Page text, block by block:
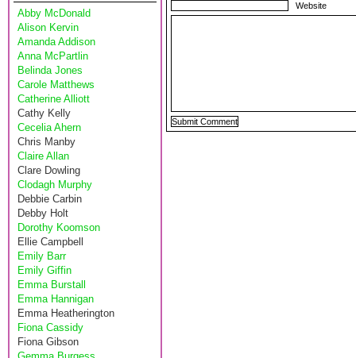
Abby McDonald
Alison Kervin
Amanda Addison
Anna McPartlin
Belinda Jones
Carole Matthews
Catherine Alliott
Cathy Kelly
Cecelia Ahern
Chris Manby
Claire Allan
Clare Dowling
Clodagh Murphy
Debbie Carbin
Debby Holt
Dorothy Koomson
Ellie Campbell
Emily Barr
Emily Giffin
Emma Burstall
Emma Hannigan
Emma Heatherington
Fiona Cassidy
Fiona Gibson
Website